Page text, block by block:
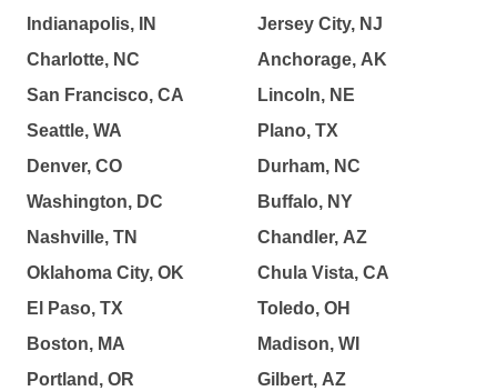
Indianapolis, IN
Charlotte, NC
San Francisco, CA
Seattle, WA
Denver, CO
Washington, DC
Nashville, TN
Oklahoma City, OK
El Paso, TX
Boston, MA
Portland, OR
Jersey City, NJ
Anchorage, AK
Lincoln, NE
Plano, TX
Durham, NC
Buffalo, NY
Chandler, AZ
Chula Vista, CA
Toledo, OH
Madison, WI
Gilbert, AZ